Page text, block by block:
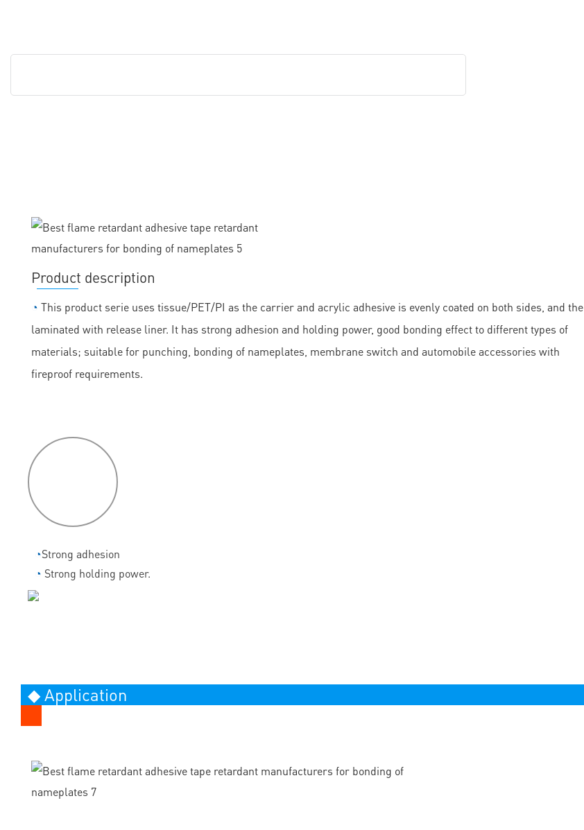
Product description
◔ This product serie uses tissue/PET/PI as the carrier and acrylic adhesive is evenly coated on both sides, and the
laminated with release liner. It has strong adhesion and holding power, good bonding effect to different types of
materials; suitable for punching, bonding of nameplates, membrane switch and automobile accessories with
fireproof requirements.
◔Strong adhesion
◔ Strong holding power.
◆ Application